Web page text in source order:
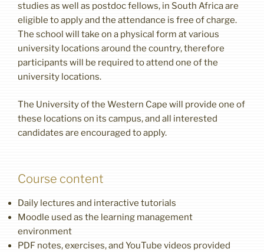
studies as well as postdoc fellows, in South Africa are
eligible to apply and the attendance is free of charge.
The school will take on a physical form at various
university locations around the country, therefore
participants will be required to attend one of the
university locations.
The University of the Western Cape will provide one of
these locations on its campus, and all interested
candidates are encouraged to apply.
Course content
Daily lectures and interactive tutorials
Moodle used as the learning management
environment
PDF notes, exercises, and YouTube videos provided